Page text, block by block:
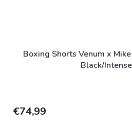
Boxing Shorts Venum x
Black/
€74,99